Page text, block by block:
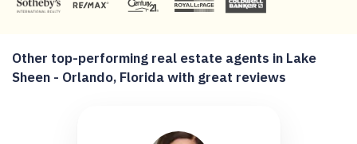
Other top-performing real estate agents in Lake
Sheen - Orlando, Florida with great reviews